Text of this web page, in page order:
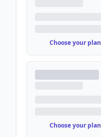
Choose your plan
Choose your plan